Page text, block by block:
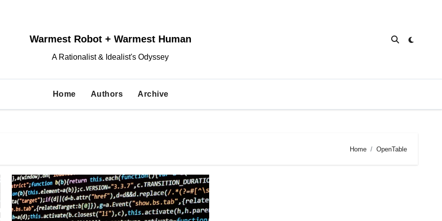
Warmest Robot + Warmest Human
A Rationalist & Idealist's Odyssey
Home Authors Archive
Home OpenTable